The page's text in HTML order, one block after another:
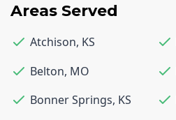
Areas Served
Atchison, KS
Belton, MO
Bonner Springs, KS